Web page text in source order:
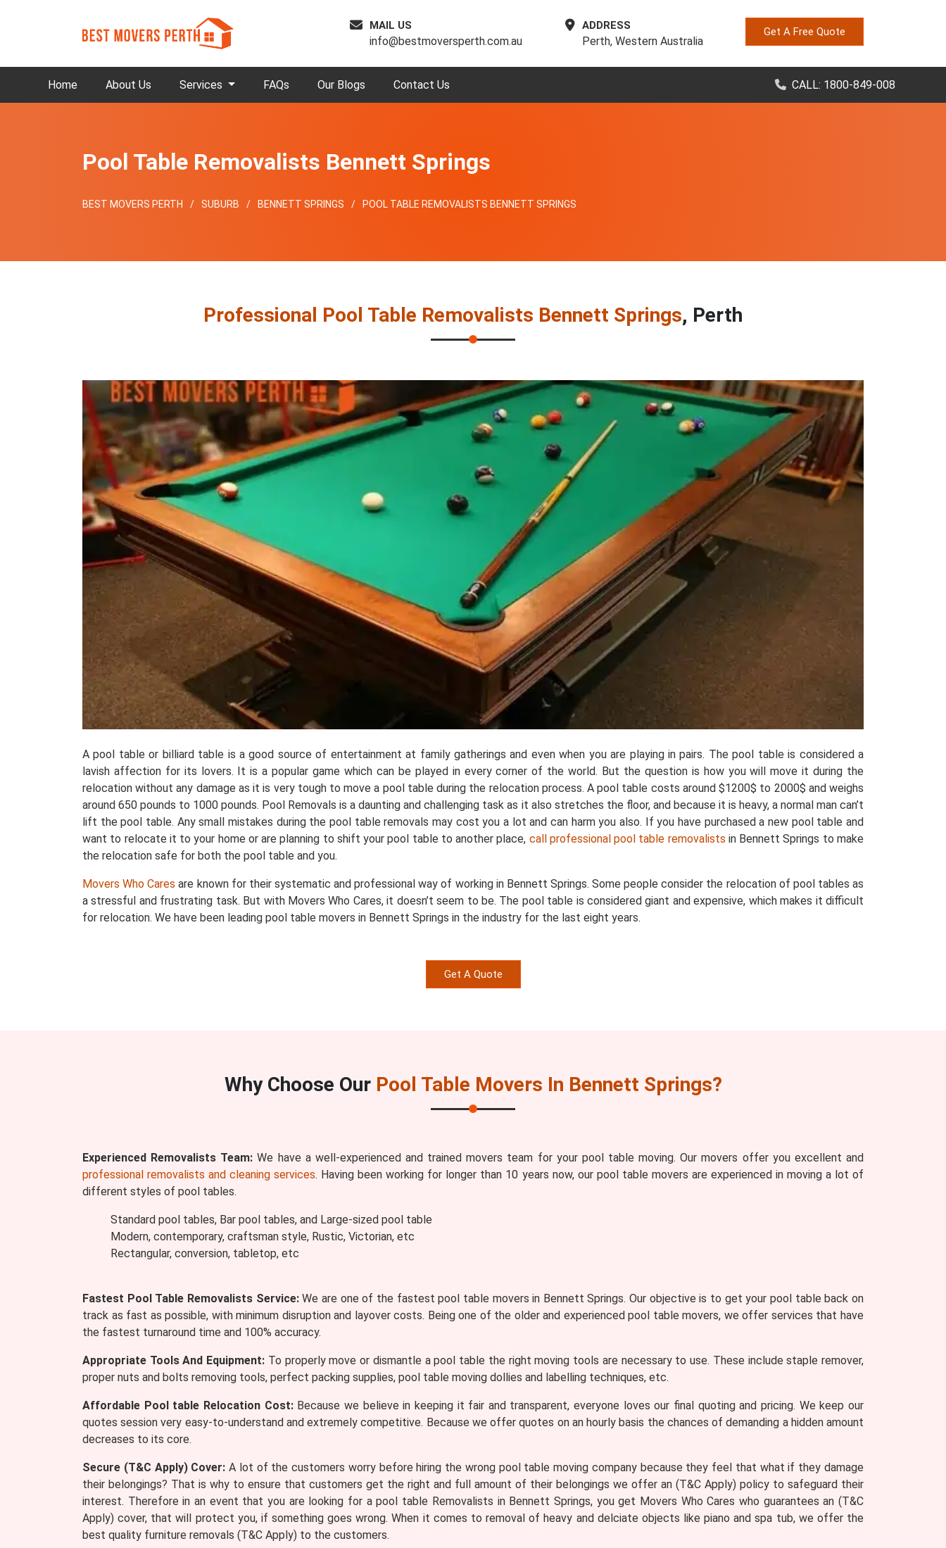
MAIL US
info@bestmoversperth.com.au
ADDRESS
Perth, Western Australia
Get A Free Quote
Home About Us Services FAQs Our Blogs Contact Us CALL: 1800-849-008
Pool Table Removalists Bennett Springs
BEST MOVERS PERTH SUBURB BENNETT SPRINGS POOL TABLE REMOVALISTS BENNETT SPRINGS
Professional Pool Table Removalists Bennett Springs, Perth
A pool table or billiard table is a good source of entertainment at family gatherings and even when you are playing in pairs. The pool table is considered a
lavish affection for its lovers. It is a popular game which can be played in every corner of the world. But the question is how you will move it during the
relocation without any damage as it is very tough to move a pool table during the relocation process. A pool table costs around $1200$ to 2000$ and weighs
around 650 pounds to 1000 pounds. Pool Removals is a daunting and challenging task as it also stretches the floor, and because it is heavy, a normal man can’t
lift the pool table. Any small mistakes during the pool table removals may cost you a lot and can harm you also. If you have purchased a new pool table and
want to relocate it to your home or are planning to shift your pool table to another place, call professional pool table removalists in Bennett Springs to make
the relocation safe for both the pool table and you.
Movers Who Cares are known for their systematic and professional way of working in Bennett Springs. Some people consider the relocation of pool tables as
a stressful and frustrating task. But with Movers Who Cares, it doesn’t seem to be. The pool table is considered giant and expensive, which makes it difficult
for relocation. We have been leading pool table movers in Bennett Springs in the industry for the last eight years.
Get A Quote
Why Choose Our Pool Table Movers In Bennett Springs?
Experienced Removalists Team: We have a well-experienced and trained movers team for your pool table moving. Our movers offer you excellent and
professional removalists and cleaning services. Having been working for longer than 10 years now, our pool table movers are experienced in moving a lot of
different styles of pool tables.
Standard pool tables, Bar pool tables, and Large-sized pool table
Modern, contemporary, craftsman style, Rustic, Victorian, etc
Rectangular, conversion, tabletop, etc
Fastest Pool Table Removalists Service:We are one of the fastest pool table movers in Bennett Springs. Our objective is to get your pool table back on
track as fast as possible, with minimum disruption and layover costs. Being one of the older and experienced pool table movers, we offer services that have
the fastest turnaround time and 100% accuracy.
Appropriate Tools And Equipment: To properly move or dismantle a pool table the right moving tools are necessary to use. These include staple remover,
proper nuts and bolts removing tools, perfect packing supplies, pool table moving dollies and labelling techniques, etc.
Affordable Pool table Relocation Cost:Because we believe in keeping it fair and transparent, everyone loves our final quoting and pricing. We keep our
quotes session very easy-to-understand and extremely competitive. Because we offer quotes on an hourly basis the chances of demanding a hidden amount
decreases to its core.
Secure (T&C Apply) Cover: A lot of the customers worry before hiring the wrong pool table moving company because they feel that what if they damage
their belongings? That is why to ensure that customers get the right and full amount of their belongings we offer an (T&C Apply) policy to safeguard their
interest. Therefore in an event that you are looking for a pool table Removalists in Bennett Springs, you get Movers Who Cares who guarantees an (T&C
Apply) cover, that will protect you, if something goes wrong. When it comes to removal of heavy and delciate objects like piano and spa tub, we offer the
best quality furniture removals (T&C Apply) to the customers.